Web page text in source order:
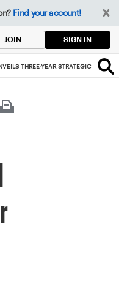
Find your account!
JOIN SIGN IN
THREE-YEAR STRATEGIC PLAN